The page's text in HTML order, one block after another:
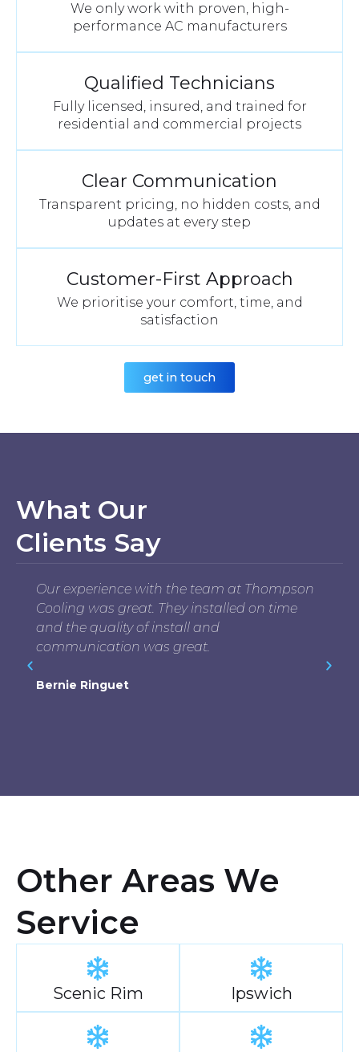
We only work with proven, high-
performance AC manufacturers
Qualified Technicians
Fully licensed, insured, and trained for
residential and commercial projects
Clear Communication
Transparent pricing, no hidden costs, and
updates at every step
Customer-First Approach
We prioritise your comfort, time, and
satisfaction
get in touch
What Our
Clients Say
Our experience with the team at Thompson
Cooling was great. They installed on time
and the quality of install and
communication was great.
Bernie Ringuet
Other Areas We
Service
Scenic Rim Ipswich